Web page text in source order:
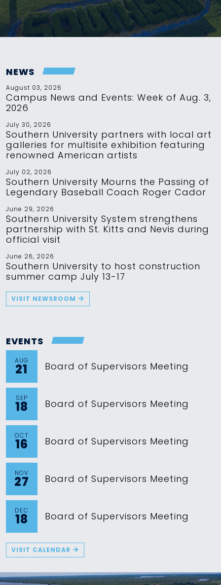
NEWS
August 03, 2026
Campus News and Events: Week of Aug. 3,
2026
July 30, 2026
Southern University partners with local art
galleries for multisite exhibition featuring
renowned American artists
July 02, 2026
Southern University Mourns the Passing of
Legendary Baseball Coach Roger Cador
June 29, 2026
Southern University System strengthens
partnership with St. Kitts and Nevis during
official visit
June 26, 2026
Southern University to host construction
summer camp July 13-17
VISIT NEWSROOM
EVENTS
AUG
21 Board of Supervisors Meeting
SEP
18 Board of Supervisors Meeting
OCT
16 Board of Supervisors Meeting
NOV
27 Board of Supervisors Meeting
DEC
18 Board of Supervisors Meeting
VISIT CALENDAR